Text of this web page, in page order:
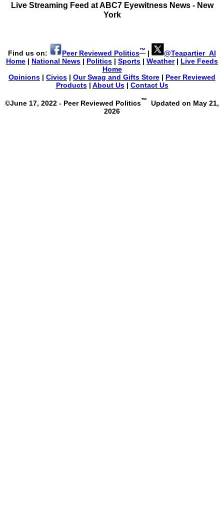
Live Streaming Feed at ABC7 Eyewitness News - New
York
Find us on: Peer Reviewed Politics™ |
@Teapartier_Al
Home | National News | Politics | Sports | Weather| Live Feeds
Home
Opinions | Civics | Our Swag and Gifts Store | Peer Reviewed
Products| About Us| Contact Us
©June 17, 2022 - Peer Reviewed Politics™
Updated on May 21,
2026